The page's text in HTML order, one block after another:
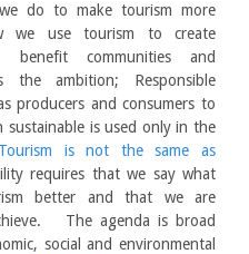
do to make tourism more
we use tourism to create
benefit communities and
the ambition; Responsible
producers and consumers to
is used only in the
Tourism is not the same as
requires that we say what
better and that we are
The agenda is broad
social and environmental